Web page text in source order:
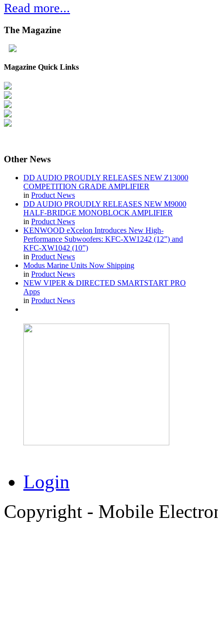
Read more...
The Magazine
Magazine Quick Links
Other News
DD AUDIO PROUDLY RELEASES NEW Z13000
COMPETITION GRADE AMPLIFIER
in Product News
DD AUDIO PROUDLY RELEASES NEW M9000
HALF-BRIDGE MONOBLOCK AMPLIFIER
in Product News
KENWOOD eXcelon Introduces New High-
Performance Subwoofers: KFC-XW1242 (12”) and
KFC-XW1042 (10”)
in Product News
Modus Marine Units Now Shipping
in Product News
NEW VIPER & DIRECTED SMARTSTART PRO
Apps
in Product News
Login
Copyright - Mobile